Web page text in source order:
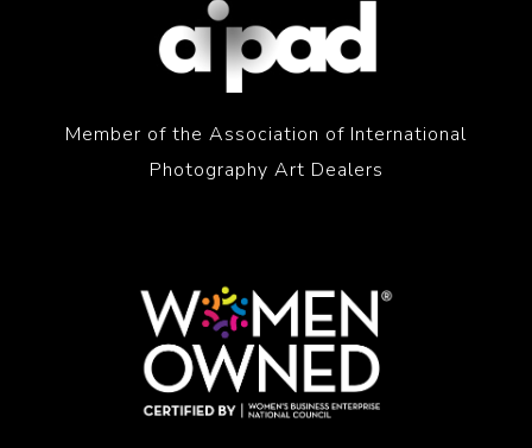
Member of the Association of International
Photography Art Dealers